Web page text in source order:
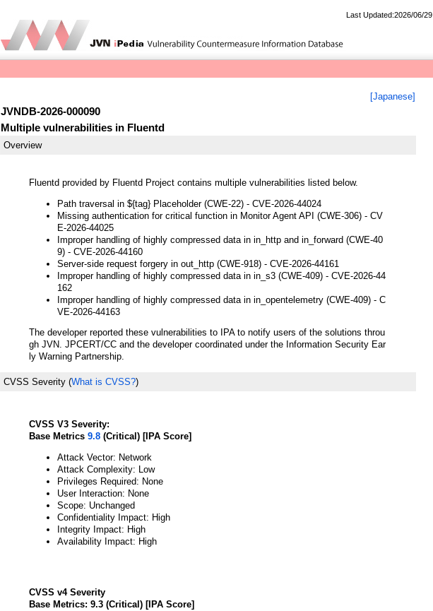
Last Updated:2026/06/29
[Japanese]
JVNDB-2026-000090
Multiple vulnerabilities in Fluentd
Overview
Fluentd provided by Fluentd Project contains multiple vulnerabilities listed below.
Path traversal in ${tag} Placeholder (CWE-22) - CVE-2026-44024
Missing authentication for critical function in Monitor Agent API (CWE-306) - CV
E-2026-44025
Improper handling of highly compressed data in in_http and in_forward (CWE-40
9) - CVE-2026-44160
Server-side request forgery in out_http (CWE-918) - CVE-2026-44161
Improper handling of highly compressed data in in_s3 (CWE-409) - CVE-2026-44
162
Improper handling of highly compressed data in in_opentelemetry (CWE-409) - C
VE-2026-44163
The developer reported these vulnerabilities to IPA to notify users of the solutions throu
gh JVN. JPCERT/CC and the developer coordinated under the Information Security Ear
ly Warning Partnership.
CVSS Severity (What is CVSS?)
CVSS V3 Severity:
Base Metrics 9.8 (Critical) [IPA Score]
Attack Vector: Network
Attack Complexity: Low
Privileges Required: None
User Interaction: None
Scope: Unchanged
Confidentiality Impact: High
Integrity Impact: High
Availability Impact: High
CVSS v4 Severity
Base Metrics: 9.3 (Critical) [IPA Score]